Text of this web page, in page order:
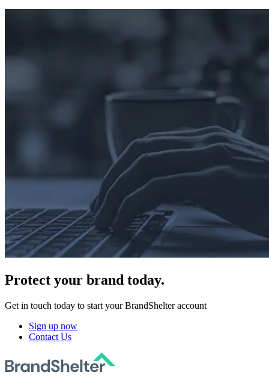
Protect your brand today.
Get in touch today to start your BrandShelter account
Sign up now
Contact Us